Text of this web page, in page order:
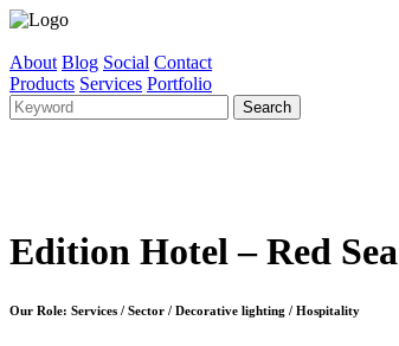
About Blog Social Contact
Products Services Portfolio
Edition Hotel – Red Sea
Our Role: Services / Sector / Decorative lighting / Hospitality